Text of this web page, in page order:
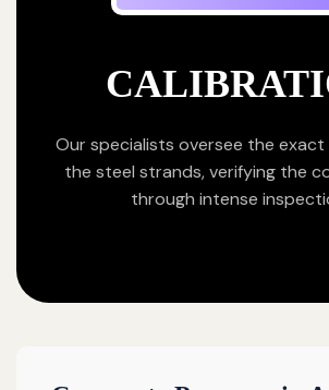
Our specialists oversee the
the steel strands, verifying the
through intense